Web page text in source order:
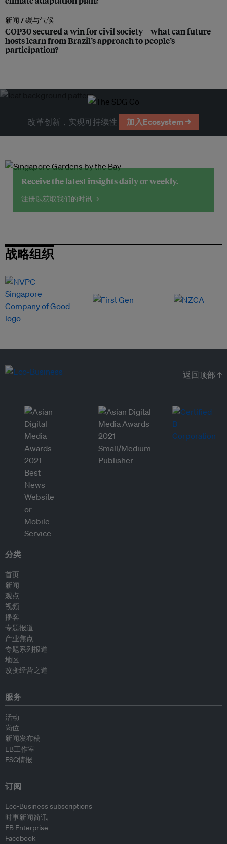
新闻 /碳与气候
COP30 secured a win for civil society – what can future
hosts learn from Brazil’s approach to people’s
participation?
改革创新，实现可持续性 加入Ecosystem →
Receive the latest insights daily or weekly.
注册以获取我们的时讯 →
战略组织
返回顶部 ↑
分类
首页
新闻
观点
视频
播客
专题报道
产业焦点
专题系列报道
地区
改变经营之道
服务
活动
岗位
新闻发布稿
EB工作室
ESG情报
订阅
Eco-Business subscriptions
时事新闻简讯
EB Enterprise
Facebook